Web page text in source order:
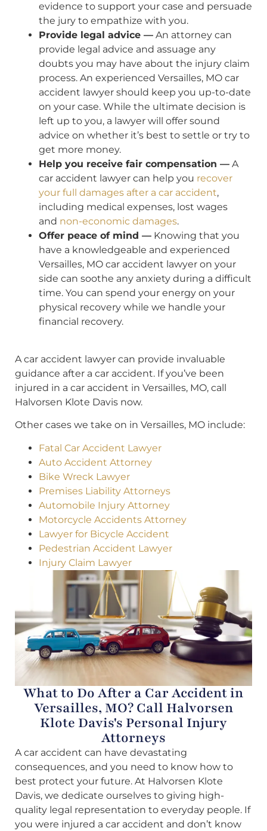
evidence to support your case and persuade
the jury to empathize with you.
Provide legal advice — An attorney can
provide legal advice and assuage any
doubts you may have about the injury claim
process. An experienced Versailles, MO car
accident lawyer should keep you up-to-date
on your case. While the ultimate decision is
left up to you, a lawyer will offer sound
advice on whether it’s best to settle or try to
get more money.
Help you receive fair compensation — A
car accident lawyer can help you recover
your full damages after a car accident,
including medical expenses, lost wages
and non-economic damages.
Offer peace of mind — Knowing that you
have a knowledgeable and experienced
Versailles, MO car accident lawyer on your
side can soothe any anxiety during a difficult
time. You can spend your energy on your
physical recovery while we handle your
financial recovery.
A car accident lawyer can provide invaluable
guidance after a car accident. If you’ve been
injured in a car accident in Versailles, MO, call
Halvorsen Klote Davis now.
Other cases we take on in Versailles, MO include:
Fatal Car Accident Lawyer
Auto Accident Attorney
Bike Wreck Lawyer
Premises Liability Attorneys
Automobile Injury Attorney
Motorcycle Accidents Attorney
Lawyer for Bicycle Accident
Pedestrian Accident Lawyer
Injury Claim Lawyer
What to Do After a Car Accident in
Versailles, MO? Call Halvorsen
Klote Davis's Personal Injury
Attorneys
A car accident can have devastating
consequences, and you need to know how to
best protect your future. At Halvorsen Klote
Davis, we dedicate ourselves to giving high-
quality legal representation to everyday people. If
you were injured a car accident and don’t know